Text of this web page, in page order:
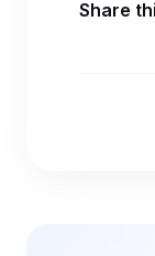
Share